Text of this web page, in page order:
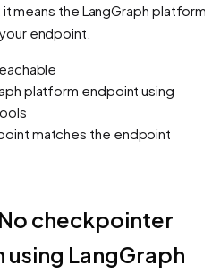
means the LangGraph platform
endpoint.
platform endpoint using
matches the endpoint
checkpointer
LangGraph